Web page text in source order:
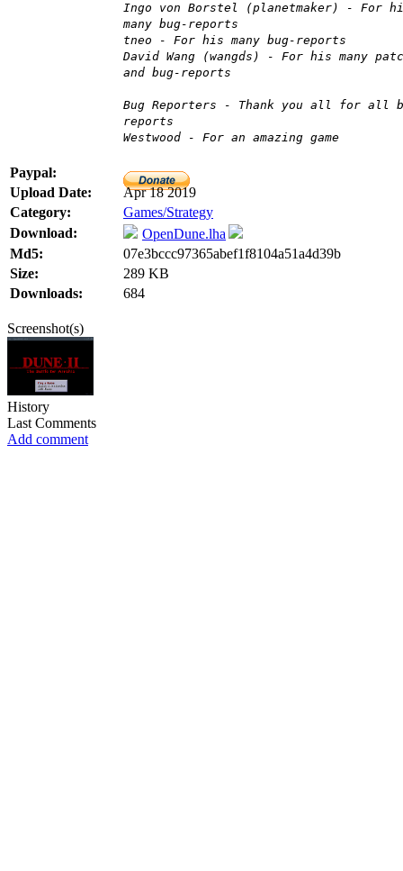
Ingo von Borstel (planetmaker) - For
many bug-reports
tneo - For his many bug-reports
David Wang (wangds) - For his many
and bug-reports
Bug Reporters - Thank you all for all
reports
Westwood - For an amazing game
Paypal:
Upload Date:
Apr 18 2019
Category:
Games/Strategy
Download:
OpenDune.lha
Md5:
07e3bccc97365abef1f8104a51a4d39b
Size:
289 KB
Downloads:
684
Screenshot(s)
History
Last Comments
Add comment